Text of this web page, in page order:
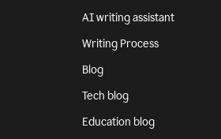
AI writing assistant
Writing Process
Blog
Tech blog
Education blog